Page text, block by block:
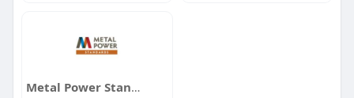
Metal Power Standards